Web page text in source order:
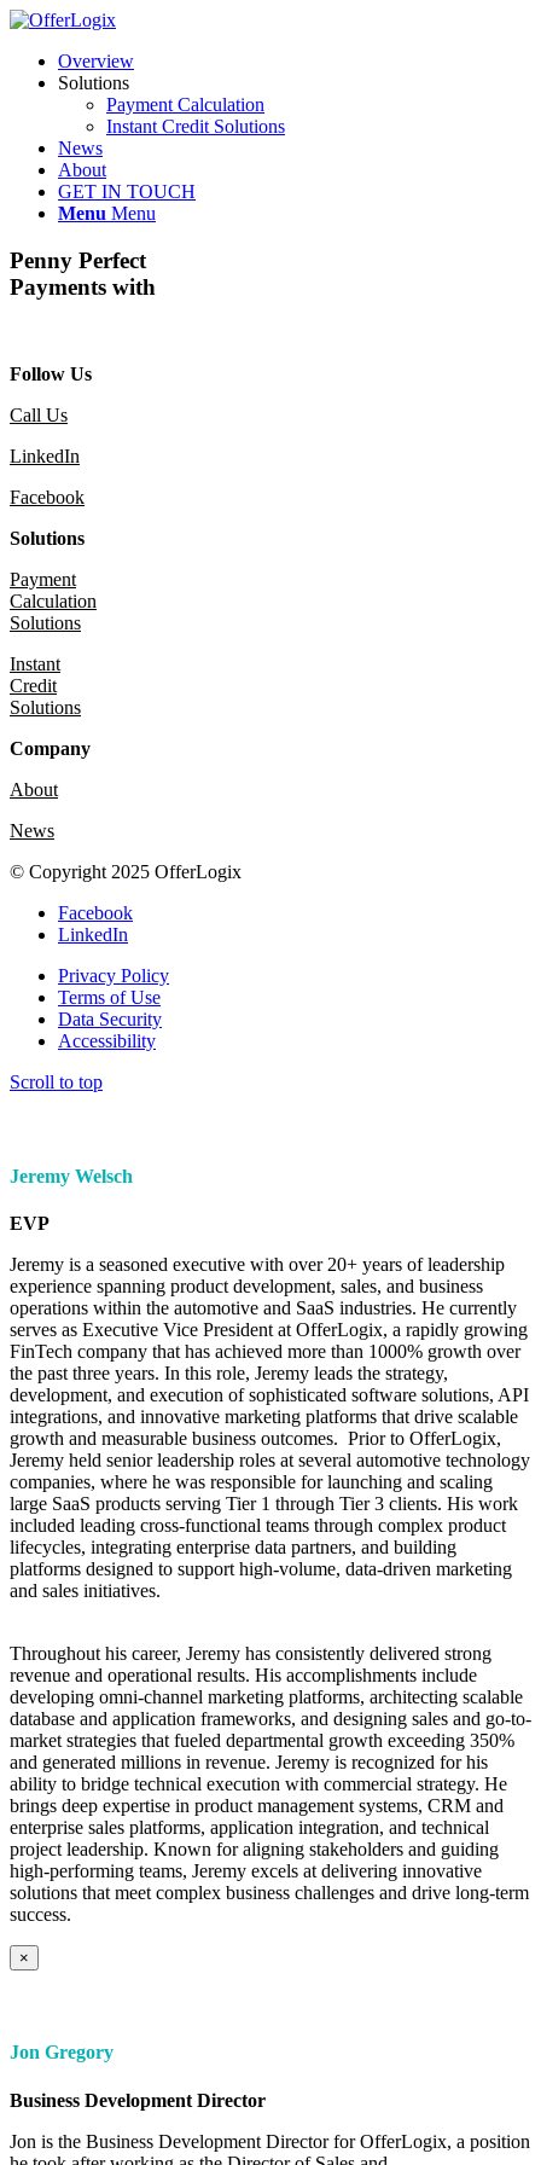
Overview
Solutions
Payment Calculation
Instant Credit Solutions
News
About
GET IN TOUCH
Menu Menu
Penny Perfect
Payments with
Follow Us
Call Us
LinkedIn
Facebook
Solutions
Payment
Calculation
Solutions
Instant
Credit
Solutions
Company
About
News
© Copyright 2025 OfferLogix
Facebook
LinkedIn
Privacy Policy
Terms of Use
Data Security
Accessibility
Scroll to top
Jeremy Welsch
EVP
Jeremy is a seasoned executive with over 20+ years of leadership
experience spanning product development, sales, and business
operations within the automotive and SaaS industries. He currently
serves as Executive Vice President at OfferLogix, a rapidly growing
FinTech company that has achieved more than 1000% growth over
the past three years. In this role, Jeremy leads the strategy,
development, and execution of sophisticated software solutions, API
integrations, and innovative marketing platforms that drive scalable
growth and measurable business outcomes. Prior to OfferLogix,
Jeremy held senior leadership roles at several automotive technology
companies, where he was responsible for launching and scaling
large SaaS products serving Tier 1 through Tier 3 clients. His work
included leading cross-functional teams through complex product
lifecycles, integrating enterprise data partners, and building
platforms designed to support high-volume, data-driven marketing
and sales initiatives.
Throughout his career, Jeremy has consistently delivered strong
revenue and operational results. His accomplishments include
developing omni-channel marketing platforms, architecting scalable
database and application frameworks, and designing sales and go-to-
market strategies that fueled departmental growth exceeding 350%
and generated millions in revenue. Jeremy is recognized for his
ability to bridge technical execution with commercial strategy. He
brings deep expertise in product management systems, CRM and
enterprise sales platforms, application integration, and technical
project leadership. Known for aligning stakeholders and guiding
high-performing teams, Jeremy excels at delivering innovative
solutions that meet complex business challenges and drive long-term
success.
×
Jon Gregory
Business Development Director
Jon is the Business Development Director for OfferLogix, a position